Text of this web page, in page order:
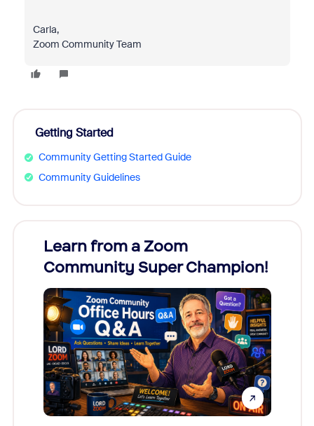
Carla,
Zoom Community Team
Getting Started
Community Getting Started Guide
Community Guidelines
Learn from a Zoom
Community Super Champion!